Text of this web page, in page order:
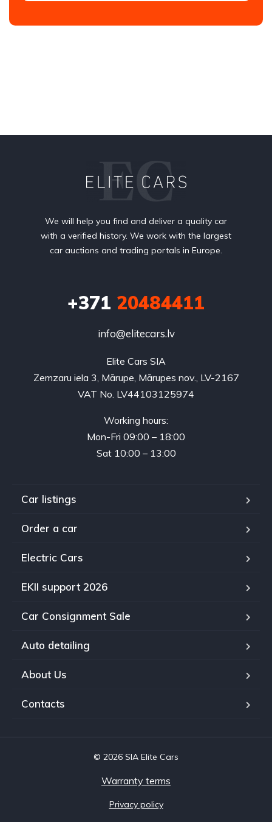
We will help you find and deliver a quality car
with a verified history. We work with the largest
car auctions and trading portals in Europe.
+371 20484411
info@elitecars.lv
Elite Cars SIA
Zemzaru iela 3, Mārupe, Mārupes nov., LV-2167
VAT No. LV44103125974
Working hours:
Mon-Fri 09:00 – 18:00
Sat 10:00 – 13:00
Car listings
Order a car
Electric Cars
EKII support 2026
Car Consignment Sale
Auto detailing
About Us
Contacts
© 2026 SIA Elite Cars
Warranty terms
Privacy policy